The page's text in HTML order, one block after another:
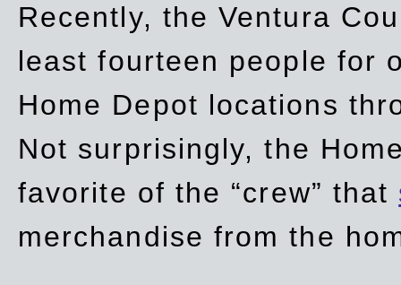
Recently, the Ventura
least fourteen people for
Home Depot locations
Not surprisingly, the
favorite of the “crew” that
merchandise from the